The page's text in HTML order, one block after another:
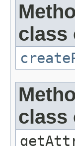
class
class